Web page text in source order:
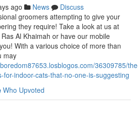
ago News
Discuss
groomers attempting to give your
they require! Take a look at us at
Al Khaimah or have our mobile
With a various choice of more than
may
36309785/
for-indoor-cats-that-no-one-is-suggesting
Who Upvoted